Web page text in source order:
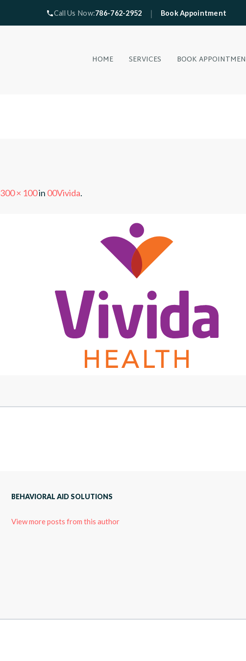
Call Us Now:786-762-2952 | Book Appointment
HOME SERVICES BOOK
300 × 100in 00Vivida.
BEHAVIORAL AID SOLUTIONS
View more posts from this author